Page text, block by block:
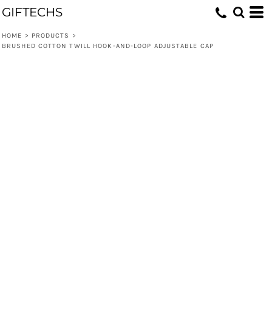
GIFTECHS
HOME > PRODUCTS
>
BRUSHED COTTON TWILL HOOK-AND-LOOP ADJUSTABLE CAP